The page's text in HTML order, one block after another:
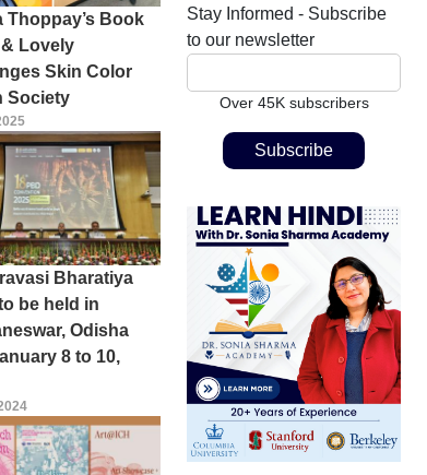
Thoppay’s Book
Lovely
Skin Color
Society
Bharatiya
be held in
Odisha
8 to 10,
Stay Informed - Subscribe
to our newsletter
Over 45K subscribers